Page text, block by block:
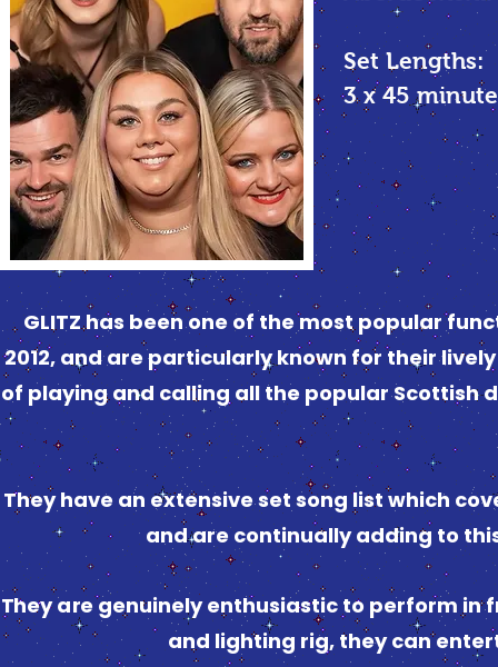
Set Lengths:
3 x 45
GLITZ has been one of the most popular
2012, and are particularly known for their
of playing and calling all the popular Scottish
They have an extensive set song list which
and are continually adding to
They are genuinely enthusiastic to perform in
and lighting rig, they can